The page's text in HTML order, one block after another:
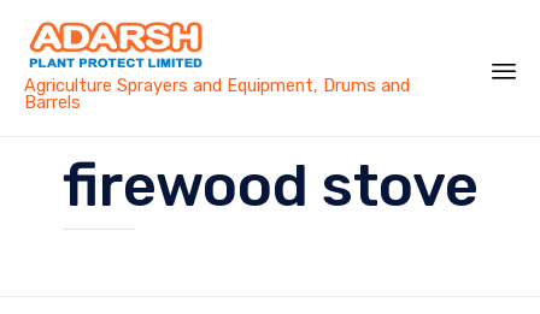
Agriculture Sprayers and Equipment, Drums and
Barrels
firewood stove